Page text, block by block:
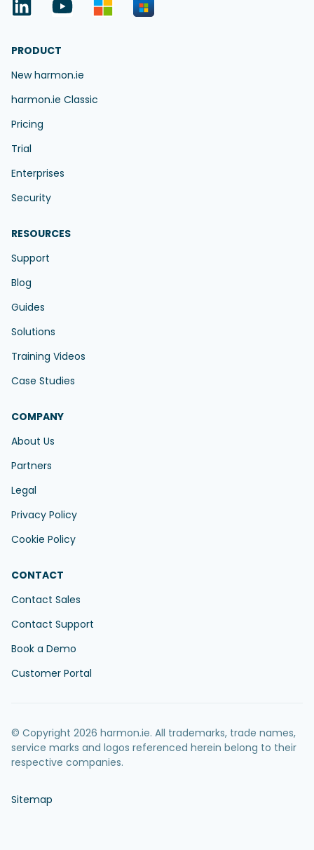
PRODUCT
New harmon.ie
harmon.ie Classic
Pricing
Trial
Enterprises
Security
RESOURCES
Support
Blog
Guides
Solutions
Training Videos
Case Studies
COMPANY
About Us
Partners
Legal
Privacy Policy
Cookie Policy
CONTACT
Contact Sales
Contact Support
Book a Demo
Customer Portal
© Copyright 2026 harmon.ie. All trademarks, trade names,
service marks and logos referenced herein belong to their
respective companies.
Sitemap